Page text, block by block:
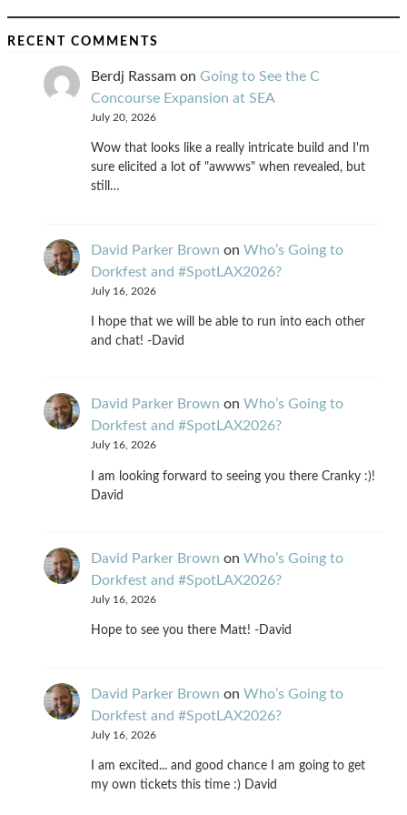
RECENT COMMENTS
Berdj Rassam on Going to See the C
Concourse Expansion at SEA
July 20, 2026
Wow that looks like a really intricate build and I'm
sure elicited a lot of "awwws" when revealed, but
still…
David Parker Brown on Who’s Going to
Dorkfest and #SpotLAX2026?
July 16, 2026
I hope that we will be able to run into each other
and chat! -David
David Parker Brown on Who’s Going to
Dorkfest and #SpotLAX2026?
July 16, 2026
I am looking forward to seeing you there Cranky :)!
David
David Parker Brown on Who’s Going to
Dorkfest and #SpotLAX2026?
July 16, 2026
Hope to see you there Matt! -David
David Parker Brown on Who’s Going to
Dorkfest and #SpotLAX2026?
July 16, 2026
I am excited... and good chance I am going to get
my own tickets this time :) David